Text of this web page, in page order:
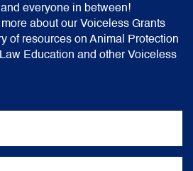
everyone in between!
about our Voiceless Grants
of resources on Animal Protection
Education and other Voiceless